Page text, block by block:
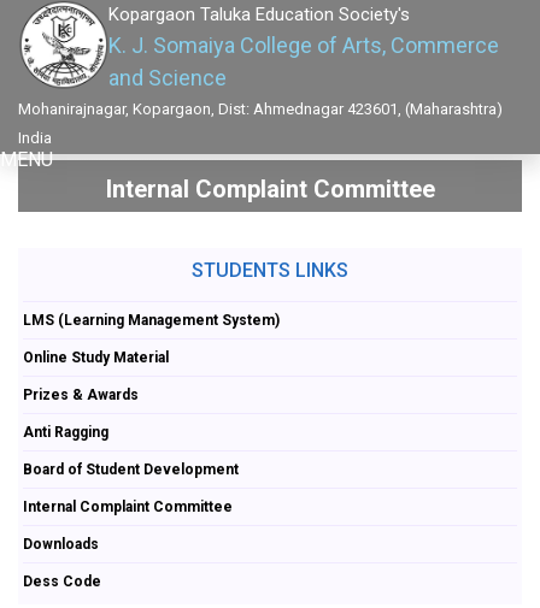
Kopargaon Taluka Education Society's
K. J. Somaiya College of Arts, Commerce
and Science
Mohanirajnagar, Kopargaon, Dist: Ahmednagar 423601, (Maharashtra)
India
MENU
Internal Complaint Committee
STUDENTS LINKS
LMS (Learning Management System)
Online Study Material
Prizes & Awards
Anti Ragging
Board of Student Development
Internal Complaint Committee
Downloads
Dess Code